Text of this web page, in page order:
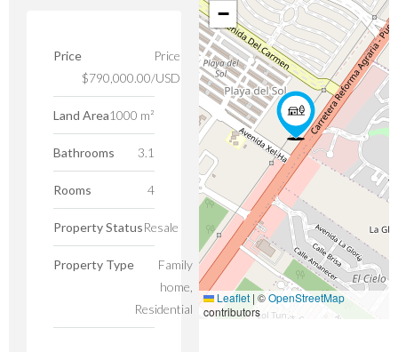
Price
Price
$790,000.00/USD
Land Area1000 m²
Bathrooms 3.1
Rooms 4
Property StatusResale
Property Type
Family
home,
Residential
−
Leaflet | ©OpenStreetMap
contributors